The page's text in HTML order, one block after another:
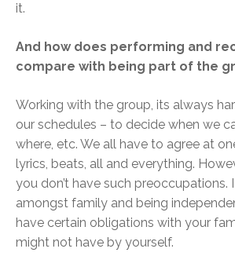
it.
And how does performing and
compare with being part of the
Working with the group, its always
our schedules – to decide when we
where, etc. We all have to agree at
lyrics, beats, all and everything.
you don’t have such preoccupations.
amongst family and being
have certain obligations with your
might not have by yourself.